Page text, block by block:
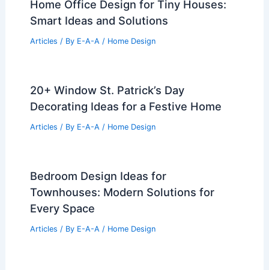
Home Office Design for Tiny Houses:
Smart Ideas and Solutions
Articles / By E-A-A / Home Design
20+ Window St. Patrick’s Day
Decorating Ideas for a Festive Home
Articles / By E-A-A / Home Design
Bedroom Design Ideas for
Townhouses: Modern Solutions for
Every Space
Articles / By E-A-A / Home Design